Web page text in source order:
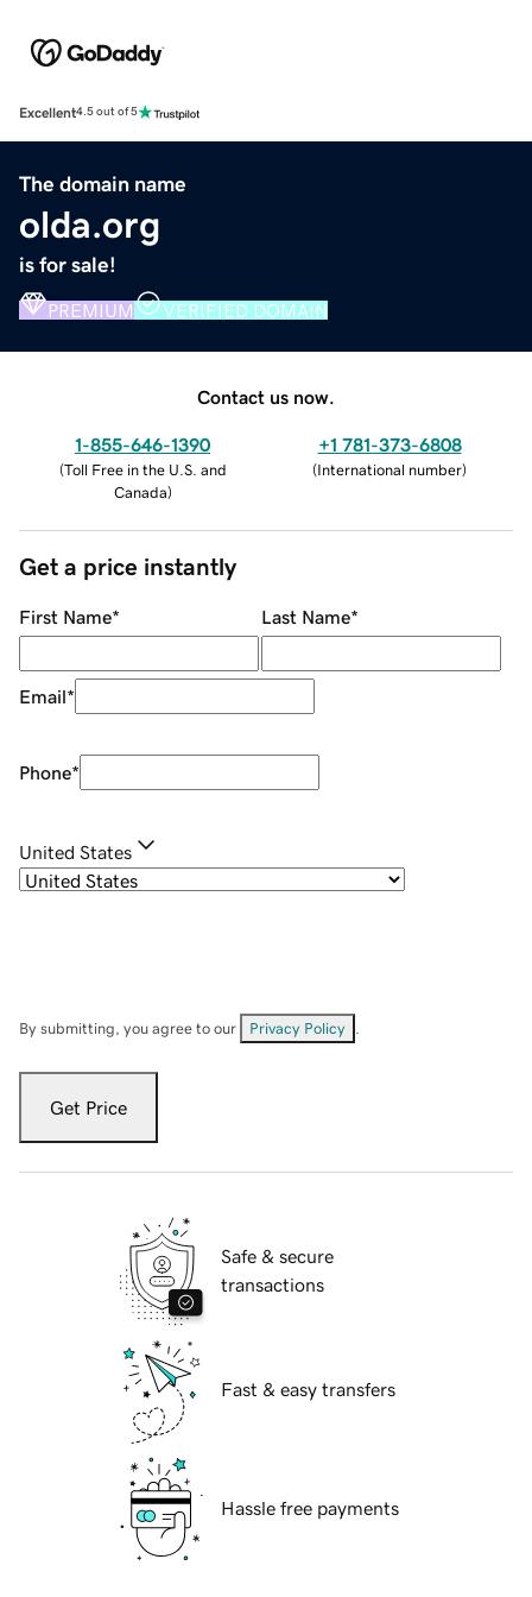
Excellent4.5 out of 5
The domain name
olda.org
is for sale!
PREMIUM VERIFIED DOMAIN
Contact us now.
1-855-646-1390
(Toll Free in the U.S. and
Canada)
+1 781-373-6808
(International number)
Get a price instantly
First Name* Last Name*
Email*
Phone*
United States
By submitting, you agree to our Privacy Policy
Get Price
Safe & secure
transactions
Fast & easy transfers
Hassle free payments